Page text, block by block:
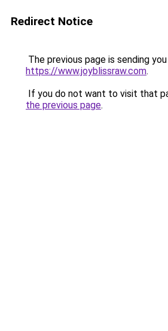
Redirect Notice
The previous page is sending
https://www.joyblissraw.com.
If you do not want to visit that
the previous page.